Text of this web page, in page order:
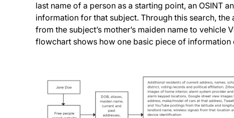
last name of a person as a starting point, an OSINT
information for that subject. Through this search,
from the subject’s mother’s maiden name to vehicle
flowchart shows how one basic piece of